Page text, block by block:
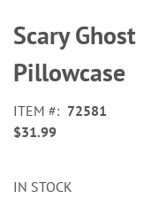
to
the
beginning
of
images
gallery
Scary
Pillowcase
ITEM
72581
$31.99
IN STOCK